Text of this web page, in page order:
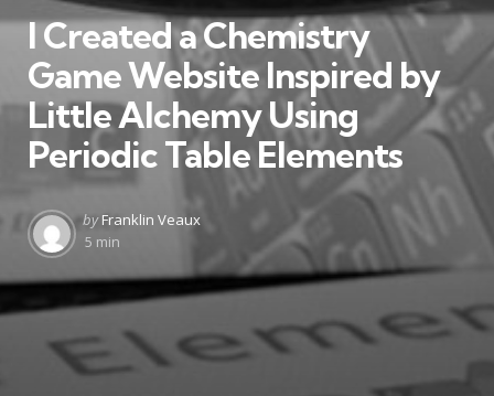
I Created a Chemistry
Game Website Inspired by
Little Alchemy Using
Periodic Table Elements
Posted
by
by Franklin Veaux
5 min